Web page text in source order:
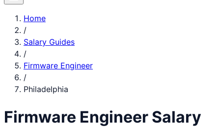
Home
/
Salary Guides
/
Firmware Engineer
/
Philadelphia
Firmware Engineer Salary